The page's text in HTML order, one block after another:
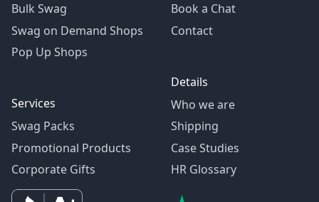
Bulk Swag
Swag on Demand Shops
Pop Up Shops
Services
Swag Packs
Promotional Products
Corporate Gifts
Book a Chat
Contact
Details
Who we are
Shipping
Case Studies
HR Glossary